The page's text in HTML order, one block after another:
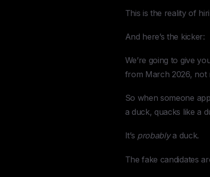
This is the reality of
And here’s the kicker:
We’re going to give
from March 2026, not
So when someone
a duck, quacks like a
It’s probablya duck.
The fake candidates